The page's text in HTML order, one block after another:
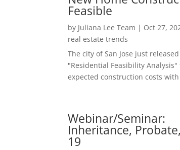
Feasible
by Juliana Lee Team | Oct 27,
real estate trends
The city of San Jose just
"Residential Feasibility
expected construction costs
Webinar/Seminar:
Inheritance,
19